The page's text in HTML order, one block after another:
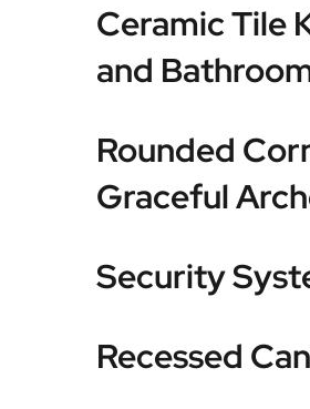
Ceramic Tile
and
Rounded
Graceful
Security
Recessed